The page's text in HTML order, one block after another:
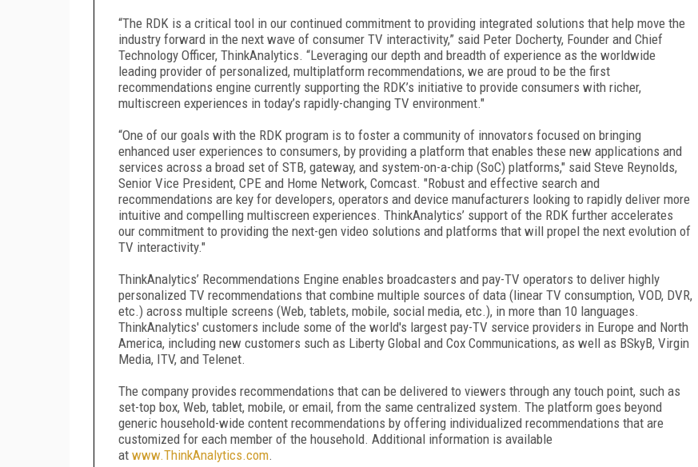
“The RDK is a critical tool in our continued commitment to providing integrated solutions that help move the
industry forward in the next wave of consumer TV interactivity,” said Peter Docherty, Founder and Chief
Technology Officer, ThinkAnalytics. “Leveraging our depth and breadth of experience as the worldwide
leading provider of personalized, multiplatform recommendations, we are proud to be the first
recommendations engine currently supporting the RDK’s initiative to provide consumers with richer,
multiscreen experiences in today’s rapidly-changing TV environment."
“One of our goals with the RDK program is to foster a community of innovators focused on bringing
enhanced user experiences to consumers, by providing a platform that enables these new applications and
services across a broad set of STB, gateway, and system-on-a-chip (SoC) platforms," said Steve Reynolds,
Senior Vice President, CPE and Home Network, Comcast. "Robust and effective search and
recommendations are key for developers, operators and device manufacturers looking to rapidly deliver more
intuitive and compelling multiscreen experiences. ThinkAnalytics’ support of the RDK further accelerates
our commitment to providing the next-gen video solutions and platforms that will propel the next evolution of
TV interactivity."
ThinkAnalytics’ Recommendations Engine enables broadcasters and pay-TV operators to deliver highly
personalized TV recommendations that combine multiple sources of data (linear TV consumption, VOD, DVR,
etc.) across multiple screens (Web, tablets, mobile, social media, etc.), in more than 10 languages.
ThinkAnalytics' customers include some of the world's largest pay-TV service providers in Europe and North
America, including new customers such as Liberty Global and Cox Communications, as well as BSkyB, Virgin
Media, ITV, and Telenet.
The company provides recommendations that can be delivered to viewers through any touch point, such as
set-top box, Web, tablet, mobile, or email, from the same centralized system. The platform goes beyond
generic household-wide content recommendations by offering individualized recommendations that are
customized for each member of the household. Additional information is available
at www.ThinkAnalytics.com.